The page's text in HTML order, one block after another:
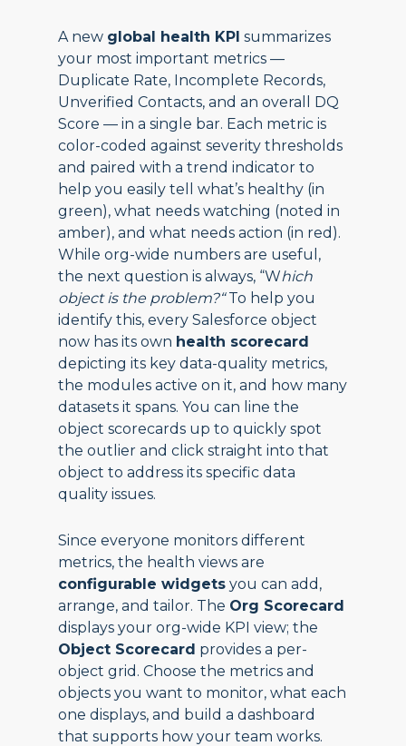
A new global health KPI summarizes
your most important metrics —
Duplicate Rate, Incomplete Records,
Unverified Contacts, and an overall DQ
Score — in a single bar. Each metric is
color-coded against severity thresholds
and paired with a trend indicator to
help you easily tell what’s healthy (in
green), what needs watching (noted in
amber), and what needs action (in red).
While org-wide numbers are useful,
the next question is always, “Which
object is the problem?“To help you
identify this, every Salesforce object
now has its own health scorecard
depicting its key data-quality metrics,
the modules active on it, and how many
datasets it spans. You can line the
object scorecards up to quickly spot
the outlier and click straight into that
object to address its specific data
quality issues.
Since everyone monitors different
metrics, the health views are
configurable widgets you can add,
arrange, and tailor. The Org Scorecard
displays your org-wide KPI view; the
Object Scorecard provides a per-
object grid. Choose the metrics and
objects you want to monitor, what each
one displays, and build a dashboard
that supports how your team works.